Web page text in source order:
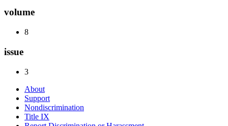
volume
8
issue
3
About
Support
Nondiscrimination
Title IX